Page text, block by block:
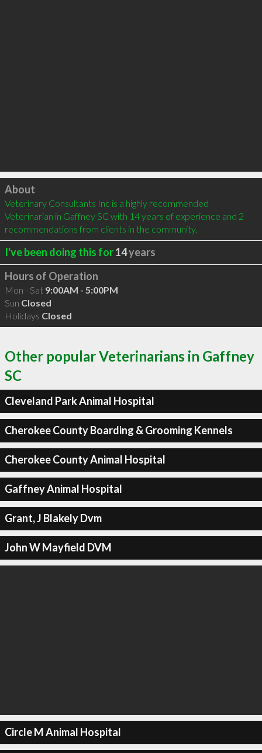
Click to load
About
Veterinary Consultants Inc is a highly recommended
Veterinarian in Gaffney SC with 14 years of experience and 2
recommendations from clients in the community.
I've been doing this for14years
Hours of Operation
Mon - Sat 9:00AM - 5:00PM
Sun Closed
Holidays Closed
Other popular Veterinarians in Gaffney
SC
Cleveland Park Animal Hospital
Cherokee County Boarding & Grooming Kennels
Cherokee County Animal Hospital
Gaffney Animal Hospital
Grant, J Blakely Dvm
John W Mayfield DVM
Circle M Animal Hospital